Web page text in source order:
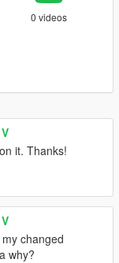
0 videos
it. Thanks!
changed
why?